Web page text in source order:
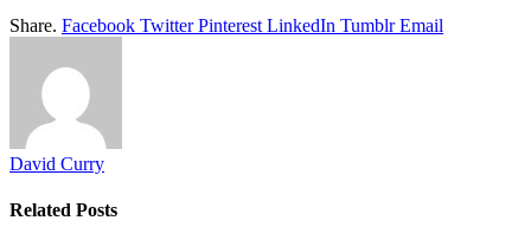
Share. Facebook Twitter Pinterest LinkedIn Tumblr Email
David Curry
Related Posts